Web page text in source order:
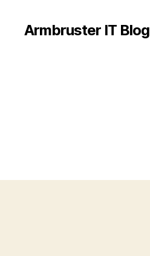
Armbruster IT Blog